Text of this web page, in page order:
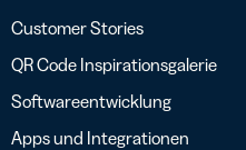
Customer Stories
QR Code Inspirationsgalerie
Softwareentwicklung
Apps und Integrationen